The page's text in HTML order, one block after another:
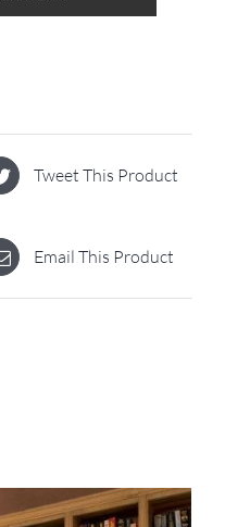
Tweet This Product
Email This Product